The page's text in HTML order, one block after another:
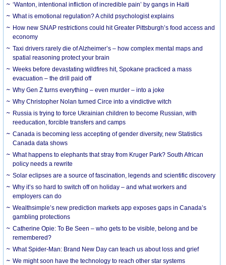
‘Wanton, intentional infliction of incredible pain’ by gangs in Haiti
What is emotional regulation? A child psychologist explains
How new SNAP restrictions could hit Greater Pittsburgh’s food access and
economy
Taxi drivers rarely die of Alzheimer’s – how complex mental maps and
spatial reasoning protect your brain
Weeks before devastating wildfires hit, Spokane practiced a mass
evacuation – the drill paid off
Why Gen Z turns everything – even murder – into a joke
Why Christopher Nolan turned Circe into a vindictive witch
Russia is trying to force Ukrainian children to become Russian, with
reeducation, forcible transfers and camps
Canada is becoming less accepting of gender diversity, new Statistics
Canada data shows
What happens to elephants that stray from Kruger Park? South African
policy needs a rewrite
Solar eclipses are a source of fascination, legends and scientific discovery
Why it’s so hard to switch off on holiday – and what workers and
employers can do
Wealthsimple’s new prediction markets app exposes gaps in Canada’s
gambling protections
Catherine Opie: To Be Seen – who gets to be visible, belong and be
remembered?
What Spider-Man: Brand New Day can teach us about loss and grief
We might soon have the technology to reach other star systems